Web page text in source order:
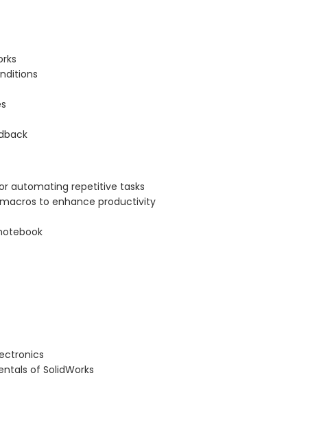
automating repetitive tasks
to enhance productivity
of SolidWorks